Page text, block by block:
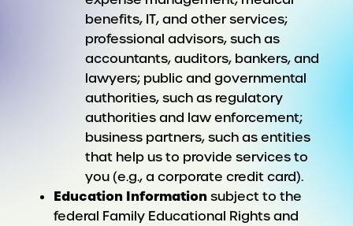
benefits, IT, and other services;
professional advisors, such as
accountants, auditors, bankers, and
lawyers; public and governmental
authorities, such as regulatory
authorities and law enforcement;
business partners, such as entities
that help us to provide services to
you (e.g., a corporate credit card).
Education Informationsubject to the
federal Family Educational Rights and